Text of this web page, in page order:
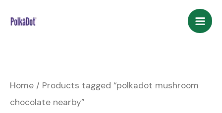
Home / Products tagged “polkadot mushroom
chocolate nearby”